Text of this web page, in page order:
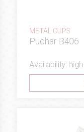
METAL CUPS
Puchar B406
Availability: high